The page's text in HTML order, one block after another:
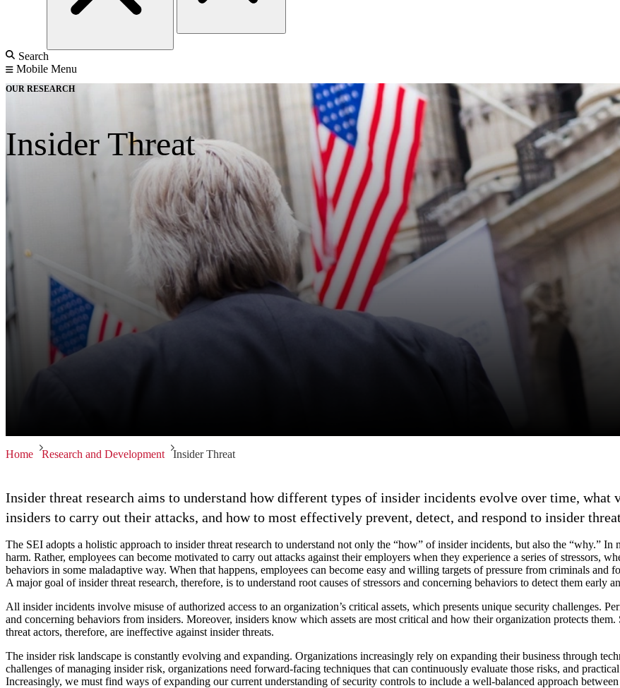
Search
Mobile Menu
OUR RESEARCH
Insider Threat
Home Research and Development Insider Threat
Insider threat research aims to understand how different types of insider incidents evolve over time,
insiders to carry out their attacks, and how to most effectively prevent, detect, and respond to insider
The SEI adopts a holistic approach to insider threat research to understand not only the “how” of insider incidents, but also the “why.”
harm. Rather, employees can become motivated to carry out attacks against their employers when they experience a series of stressors,
behaviors in some maladaptive way. When that happens, employees can become easy and willing targets of pressure from criminals and
A major goal of insider threat research, therefore, is to understand root causes of stressors and concerning behaviors to detect them early
All insider incidents involve misuse of authorized access to an organization’s critical assets, which presents unique security challenges.
and concerning behaviors from insiders. Moreover, insiders know which assets are most critical and how their organization protects
threat actors, therefore, are ineffective against insider threats.
The insider risk landscape is constantly evolving and expanding. Organizations increasingly rely on expanding their business through
challenges of managing insider risk, organizations need forward-facing techniques that can continuously evaluate those risks, and
Increasingly, we must find ways of expanding our current understanding of security controls to include a well-balanced approach between